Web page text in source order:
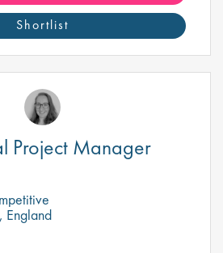
Shortlist
Project Manager
England